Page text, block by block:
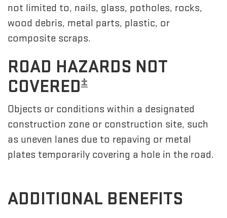
not limited to, nails, glass, potholes, rocks,
wood debris, metal parts, plastic, or
composite scraps.
ROAD HAZARDS NOT
COVERED±
Objects or conditions within a designated
construction zone or construction site, such
as uneven lanes due to repaving or metal
plates temporarily covering a hole in the road.
ADDITIONAL BENEFITS